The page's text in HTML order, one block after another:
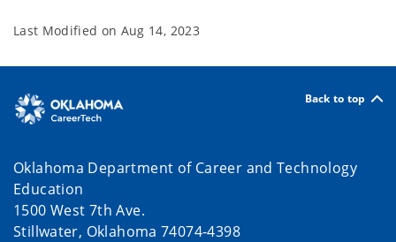
Last Modified on Aug 14, 2023
Back to top
Oklahoma Department of Career and Technology
Education
1500 West 7th Ave.
Stillwater, Oklahoma 74074-4398